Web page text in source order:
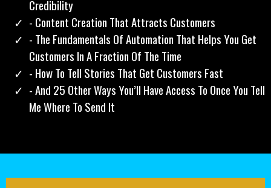
"Billy Gene's Masterclass Vault (29 Ways To Get
Customers In 60 Minutes)" (Valued at
$8,613):Warning: Once you take this training you may
not be able to sleep for the next 29 hours. We cover
everything from:
​ - How To Get Your First Client Even If You Have Limited
Credibility
- How To Tell Stories That Get Customers Fast